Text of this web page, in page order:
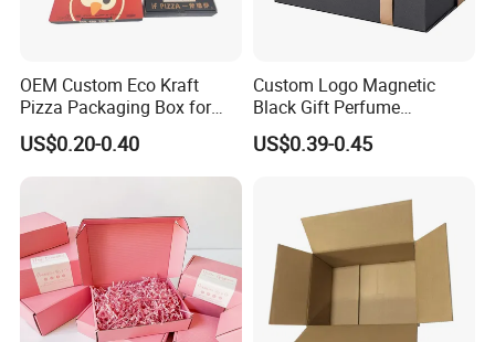
OEM Custom Eco Kraft
Pizza Packaging Box for
Restaurant Pizza Delivery
US$0.20-0.40
Custom Logo Magnetic
Black Gift Perfume
Cosmetic Packaging Box
with Ribbon
US$0.39-0.45